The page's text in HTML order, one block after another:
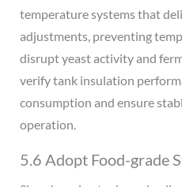
temperature systems that
adjustments, preventing
disrupt yeast activity and
verify tank insulation
consumption and ensure
operation.
5.6 Adopt Food-grade